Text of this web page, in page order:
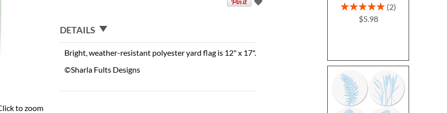
to zoom
DETAILS
Bright, weather-resistant polyester yard flag is 12" x 17".
©Sharla Fults Designs
Rating:
2
$5.98